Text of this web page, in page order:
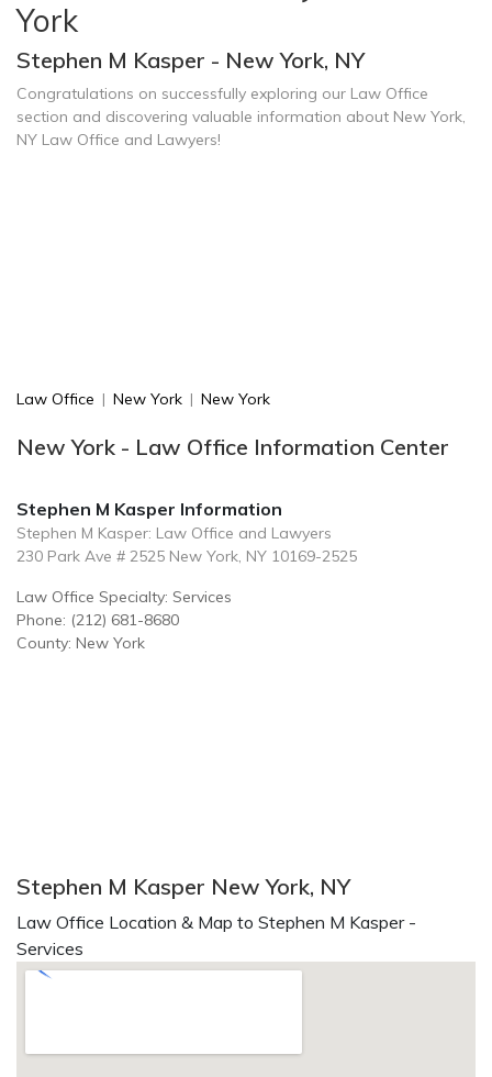
York
Stephen M Kasper - New York, NY
Congratulations on successfully exploring our Law Office
section and discovering valuable information about New York,
NY Law Office and Lawyers!
Law Office | New York | New York
New York - Law Office Information Center
Stephen M Kasper Information
Stephen M Kasper: Law Office and Lawyers
230 Park Ave # 2525 New York, NY 10169-2525
Law Office Specialty: Services
Phone: (212) 681-8680
County: New York
Stephen M Kasper New York, NY
Law Office Location & Map to Stephen M Kasper -
Services